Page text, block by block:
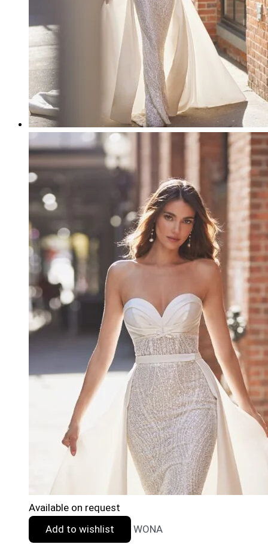
Available on request
Add to wishlist
WONA